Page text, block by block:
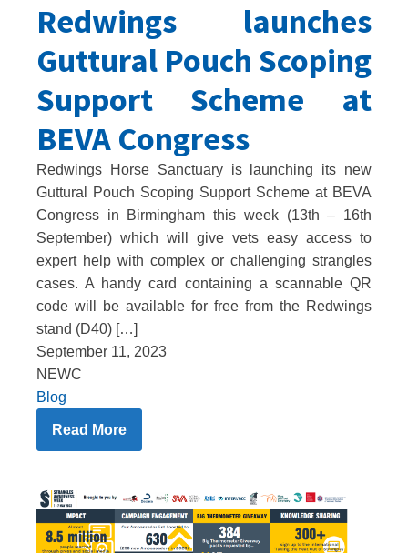
Redwings launches
Guttural Pouch Scoping
Support Scheme at
BEVA Congress
Redwings Horse Sanctuary is launching its new
Guttural Pouch Scoping Support Scheme at BEVA
Congress in Birmingham this week (13th – 16th
September) which will give vets easy access to
expert help with complex or challenging strangles
cases. A handy card containing a scannable QR
code will be available for free from the Redwings
stand (D40) […]
September 11, 2023
NEWC
Blog
Read More